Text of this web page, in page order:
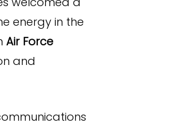
energy in the
Air Force
and